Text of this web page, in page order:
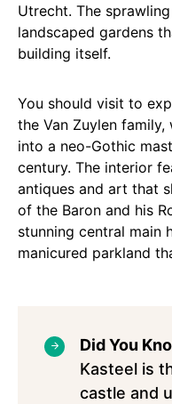
Utrecht. The
landscaped gardens
building itself.
You should visit to
the Van Zuylen
into a neo-Gothic
century. The interior
antiques and art that
of the Baron and his
stunning central main
manicured parkland
Did You
Kasteel is
castle and